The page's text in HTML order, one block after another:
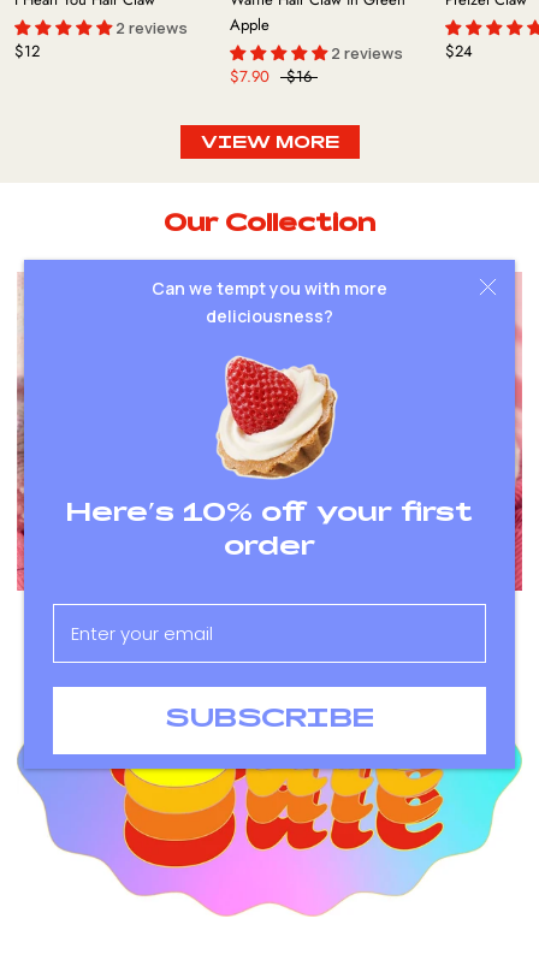
Can we tempt you with more
deliciousness?
Here’s 10% off your first
order
SUBSCRIBE
2 reviews
$12
Apple
2 reviews
$7.90 $16
$24
VIEW MORE
Our Collection